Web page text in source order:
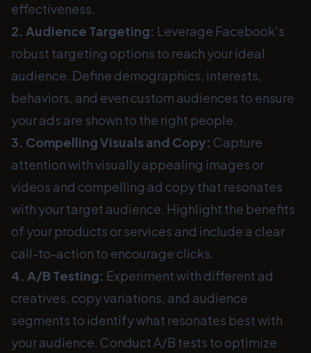
effectiveness.
2. Audience Targeting: Leverage Facebook's
robust targeting options to reach your ideal
audience. Define demographics, interests,
behaviors, and even custom audiences to ensure
your ads are shown to the right people.
3. Compelling Visuals and Copy: Capture
attention with visually appealing images or
videos and compelling ad copy that resonates
with your target audience. Highlight the benefits
of your products or services and include a clear
call-to-action to encourage clicks.
4. A/B Testing: Experiment with different ad
creatives, copy variations, and audience
segments to identify what resonates best with
your audience. Conduct A/B tests to optimize